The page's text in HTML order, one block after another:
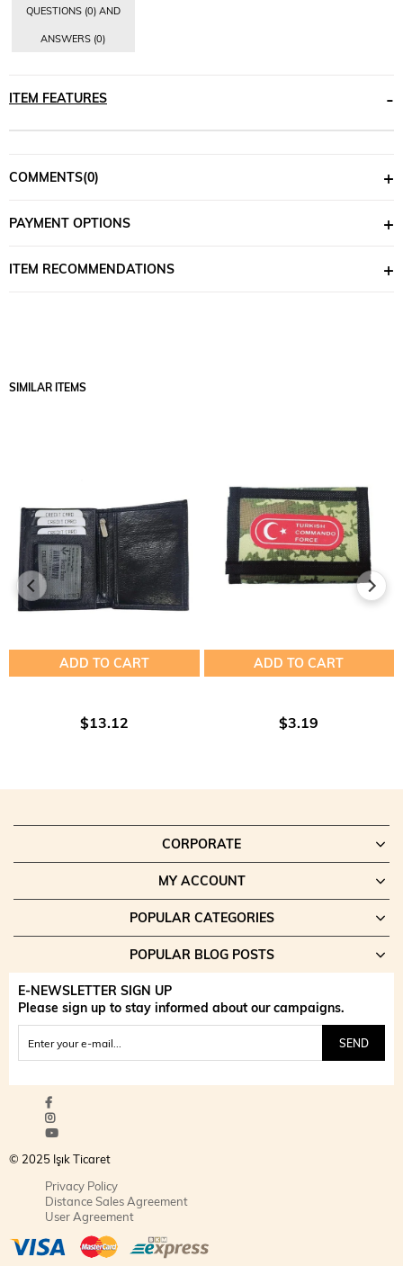
QUESTIONS (0) AND
ANSWERS (0)
ITEM FEATURES
COMMENTS(0)
PAYMENT OPTIONS
ITEM RECOMMENDATIONS
SIMILAR ITEMS
ADD TO CART
$13.12
ADD TO CART
$3.19
CORPORATE
MY ACCOUNT
POPULAR CATEGORIES
POPULAR BLOG POSTS
E-NEWSLETTER SIGN UP
Please sign up to stay informed about our campaigns.
SEND
© 2025 Işık Ticaret
Privacy Policy
Distance Sales Agreement
User Agreement